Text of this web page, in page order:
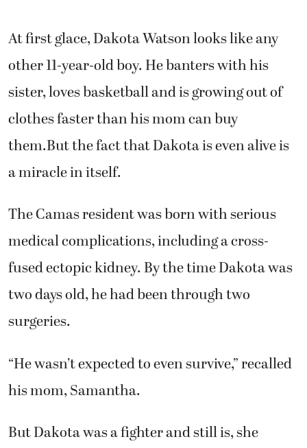
At first glace, Dakota Watson looks like any
other 11-year-old boy. He banters with his
sister, loves basketball and is growing out of
clothes faster than his mom can buy
them.But the fact that Dakota is even alive is
a miracle in itself.
The Camas resident was born with serious
medical complications, including a cross-
fused ectopic kidney. By the time Dakota was
two days old, he had been through two
surgeries.
“He wasn’t expected to even survive,” recalled
his mom, Samantha.
But Dakota was a fighter and still is, she